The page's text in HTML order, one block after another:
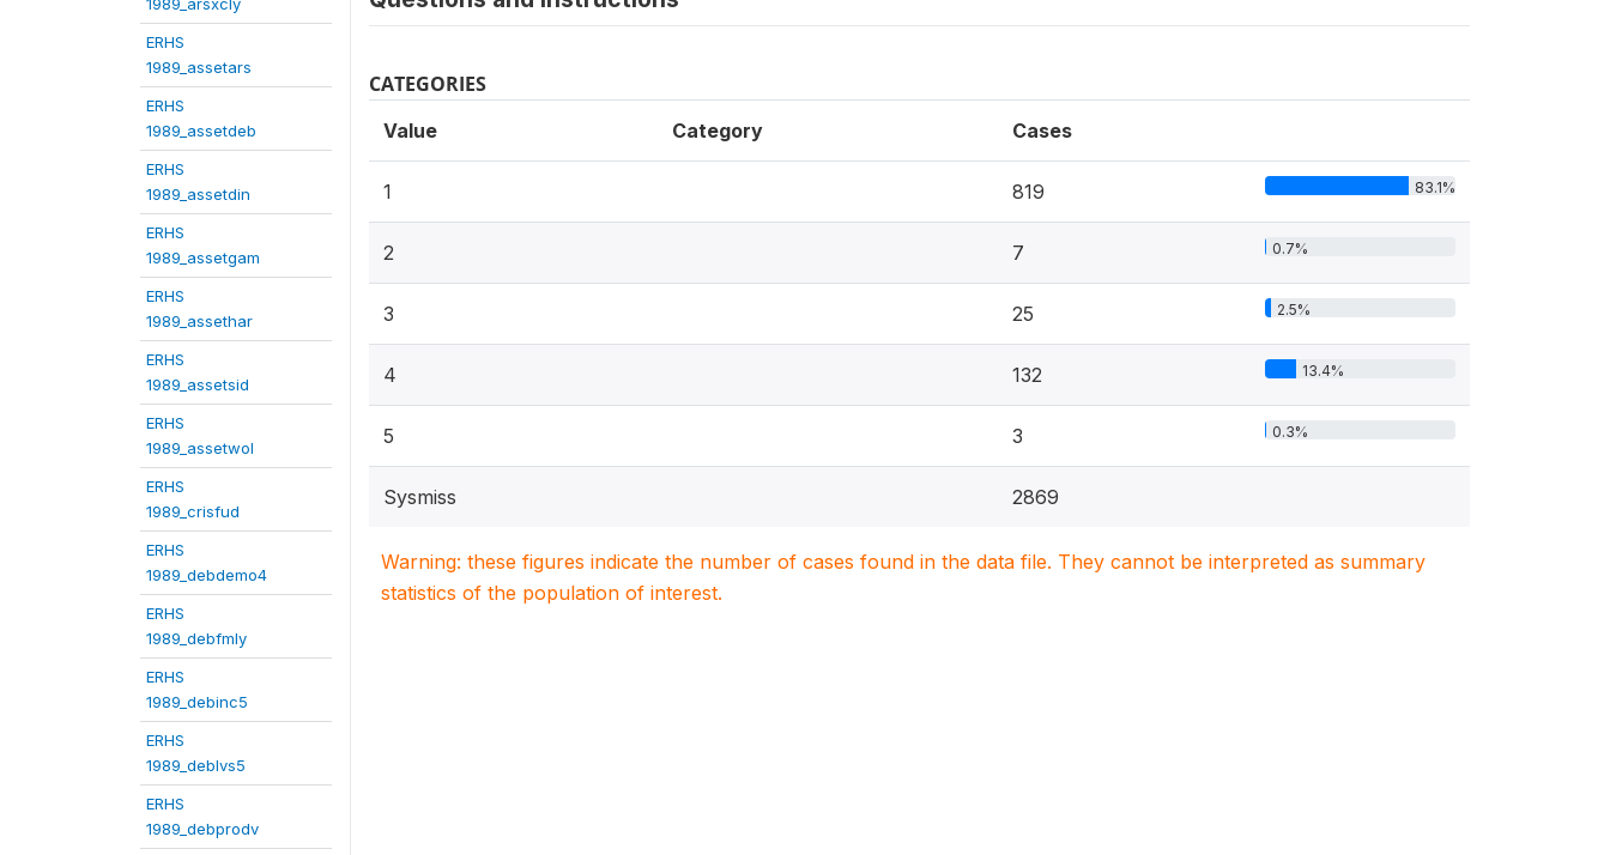
ERHS
1989_assetars
ERHS
1989_assetdeb
ERHS
1989_assetdin
ERHS
1989_assetgam
ERHS
1989_assethar
ERHS
1989_assetsid
ERHS
1989_assetwol
ERHS
1989_crisfud
ERHS
1989_debdemo4
ERHS
1989_debfmly
ERHS
1989_debinc5
ERHS
1989_deblvs5
ERHS
1989_debprodv
CATEGORIES
Value Category Cases
1 819 83.1%
2 7 0.7%
3 25 2.5%
4 132 13.4%
5 3 0.3%
Sysmiss 2869
Warning: these figures indicate the number of cases found in the data file. They cannot be interpreted as summary
statistics of the population of interest.